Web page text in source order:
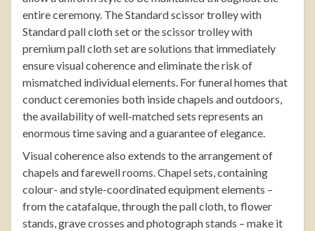
entire ceremony. TheStandard scissor trolley with
Standard pall cloth setor thescissor trolley with
premium pall cloth setare solutions that immediately
ensure visual coherence and eliminate the risk of
mismatched individual elements. For funeral homes that
conduct ceremonies both inside chapels and outdoors,
the availability of well-matched sets represents an
enormous time saving and a guarantee of elegance.
Visual coherence also extends to the arrangement of
chapels and farewell rooms.Chapel sets, containing
colour- and style-coordinated equipment elements –
from the catafalque, through the pall cloth, to flower
stands,grave crosses and photograph stands – make it